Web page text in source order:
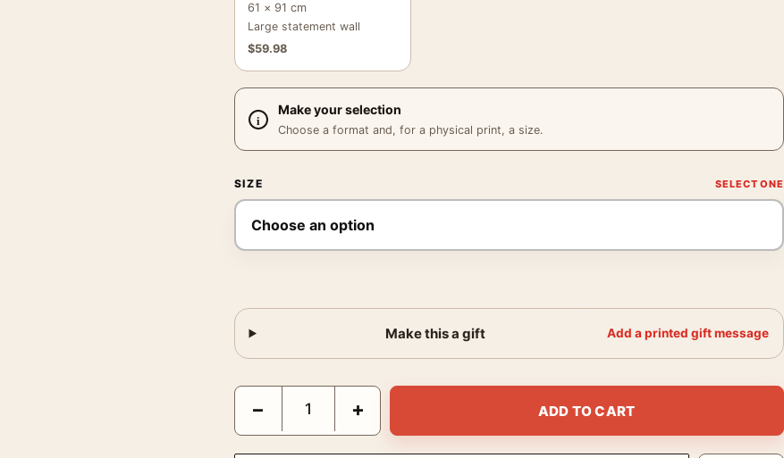
61 × 91 cm
Large statement wall
$59.98
Make your selection
Choose a format and, for a physical print, a size.
SIZE
Make this a gift Add a printed gift message
Paul Newman Long Hot Summer Poster, 1958 Wardrobe Test Photography Print
− + ADD TO CART